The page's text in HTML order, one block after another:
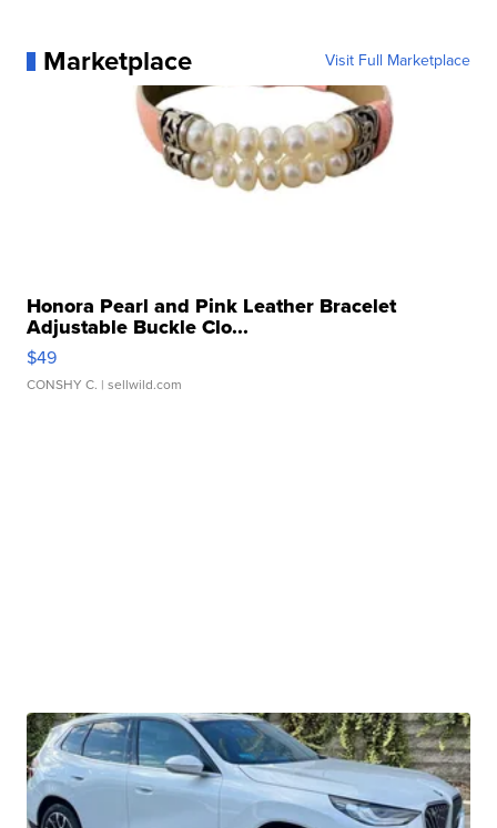
Marketplace Visit Full Marketplace
Honora Pearl and Pink Leather Bracelet
Adjustable Buckle Clo...
$49
CONSHY C. | sellwild.com